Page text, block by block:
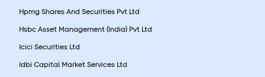
Hpmg Shares And Securities Pvt Ltd
Hsbc Asset Management (India) Pvt Ltd
Icici Securities Ltd
Idbi Capital Market Services Ltd